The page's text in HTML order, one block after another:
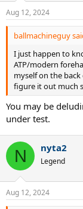
a
r
t
r
Aug 12, 2024
ballmachineguy
I just happen to
ATP/modern
myself on the back
figure it out much
You may be
under test.
N nyta2
Legend
Aug 12, 2024